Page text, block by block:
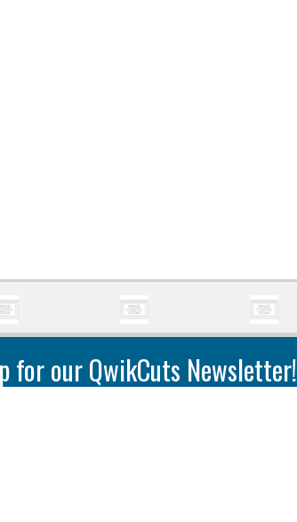
for our QwikCuts Newsletter!